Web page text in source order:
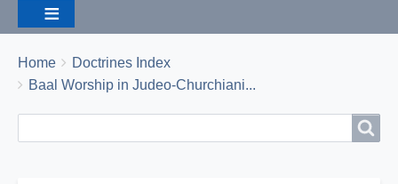
Breadcrumbs
You
are
Home
Doctrines Index
Baal Worship in Judeo-Churchiani...